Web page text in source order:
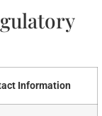
Information